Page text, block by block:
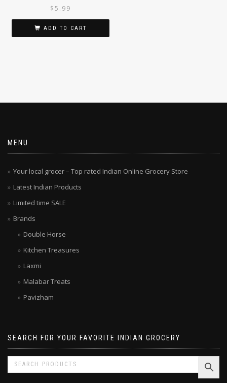
$5.99
ADD TO CART
MENU
Your local grocer – Top rated Indian Online Grocery Store
Latest Indian Products
Limited time SALE
Brands
Double Horse
Kitchen Treasures
Laxmi
Malabar Treats
Pavizham
SEARCH FOR YOUR FAVORITE INDIAN GROCERY